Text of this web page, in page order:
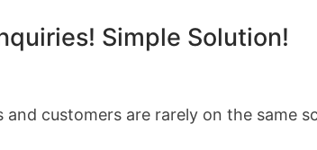
Simple Solution!
customers are rarely on the same